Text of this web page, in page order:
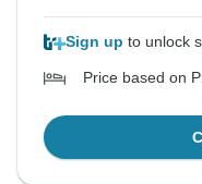
Sign up to unlock
Price based on